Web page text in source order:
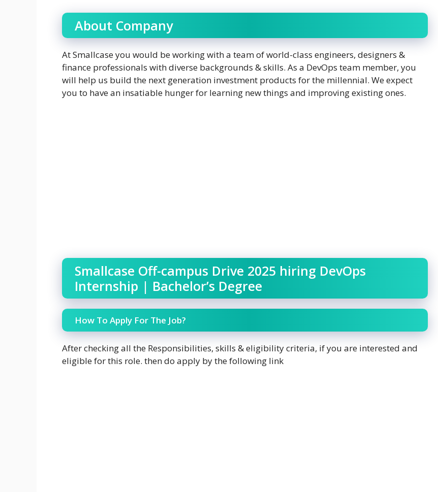
About Company
At Smallcase you would be working with a team of world-class engineers, designers &
finance professionals with diverse backgrounds & skills. As a DevOps team member, you
will help us build the next generation investment products for the millennial. We expect
you to have an insatiable hunger for learning new things and improving existing ones.
Smallcase Off-campus Drive 2025 hiring DevOps
Internship | Bachelor’s Degree
How To Apply For The Job?
After checking all the Responsibilities, skills & eligibility criteria, if you are interested and
eligible for this role. then do apply by the following link